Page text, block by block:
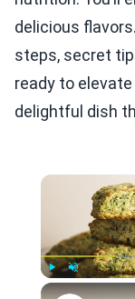
delicious
steps, secret
ready to
delightful dish